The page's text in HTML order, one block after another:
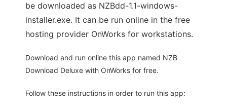
be downloaded as NZBdd-1.1-windows-
installer.exe. It can be run online in the free
hosting provider OnWorks for workstations.
Download and run online this app named NZB
Download Deluxe with OnWorks for free.
Follow these instructions in order to run this app: